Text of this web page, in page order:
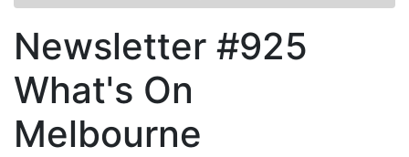
Newsletter #925
What's On
Melbourne